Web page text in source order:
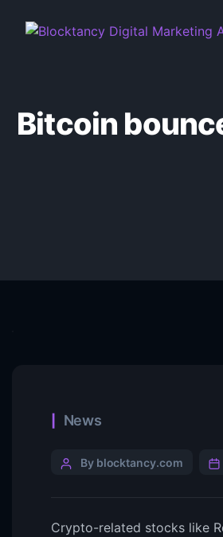
Bitcoin
News
By blocktancy.com
Crypto-related stocks like